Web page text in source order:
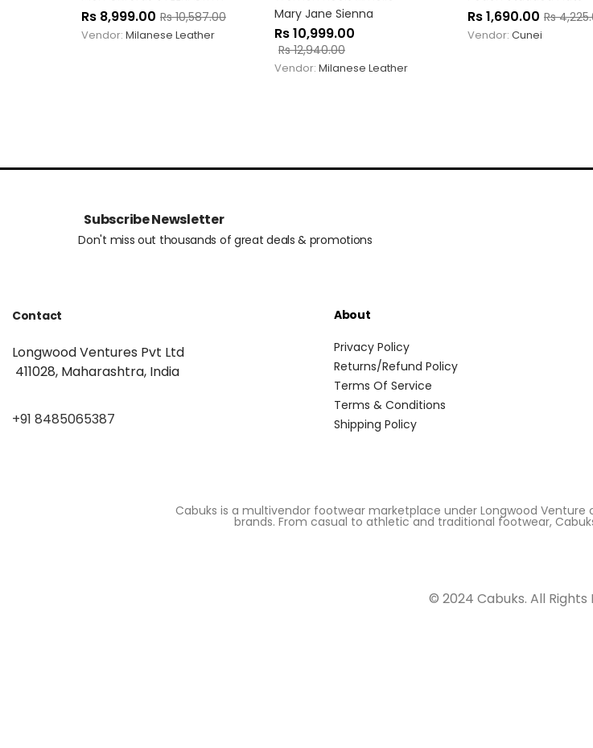
Rs 8,999.00 Rs10,587.00
Vendor: Milanese Leather
Mary Jane Sienna
Rs10,999.00
Rs12,940.00
Vendor: Milanese Leather
Rs1,690.00 Rs
Vendor: Cunei
Subscribe Newsletter
Don't miss out thousands of great deals & promotions
Contact
Longwood Ventures Pvt Ltd
411028, Maharashtra, India
+91 8485065387
About
Privacy Policy
Returns/Refund Policy
Terms Of Service
Terms & Conditions
Shipping Policy
Cabuks is a multivendor footwear marketplace under Longwood
brands. From casual to athletic and traditional footwear,
© 2024 Cabuks. All Rights